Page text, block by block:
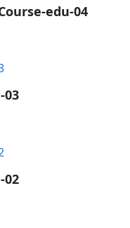
edu-04
03
02